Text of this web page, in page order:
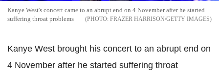
Kanye West's concert came to an abrupt end on 4 November after he started
suffering throat problems
FRAZER HARRISON/GETTY IMAGES
Kanye West brought his concert to an abrupt end on
4 November after he started suffering throat